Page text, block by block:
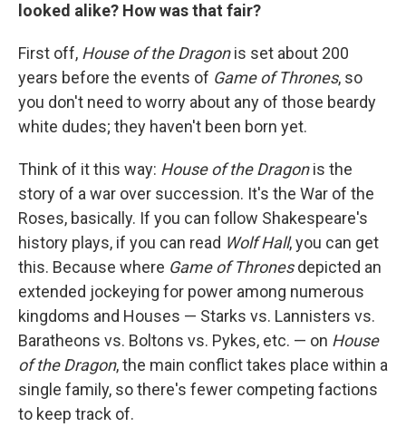
looked alike? How was that fair?
First off, House of the Dragonis set about 200
years before the events of Game of Thrones, so
you don't need to worry about any of those beardy
white dudes; they haven't been born yet.
Think of it this way: House of the Dragonis the
story of a war over succession. It's the War of the
Roses, basically. If you can follow Shakespeare's
history plays, if you can read Wolf Hall, you can get
this. Because where Game of Thronesdepicted an
extended jockeying for power among numerous
kingdoms and Houses — Starks vs. Lannisters vs.
Baratheons vs. Boltons vs. Pykes, etc. — on House
of the Dragon, the main conflict takes place within a
single family, so there's fewer competing factions
to keep track of.